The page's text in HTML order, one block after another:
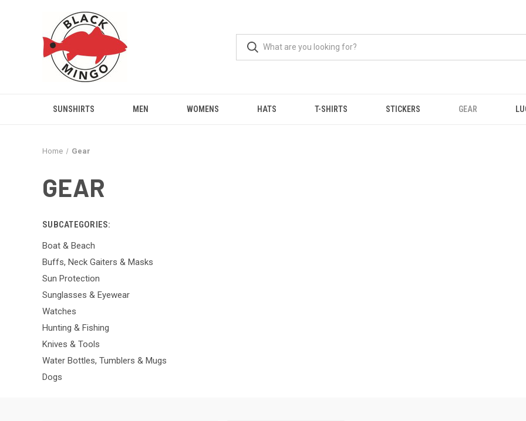
SUNSHIRTS MEN WOMENS HATS T-SHIRTS STICKERS GEAR
Home Gear
GEAR
SUBCATEGORIES:
Boat & Beach
Buffs, Neck Gaiters & Masks
Sun Protection
Sunglasses & Eyewear
Watches
Hunting & Fishing
Knives & Tools
Water Bottles, Tumblers & Mugs
Dogs